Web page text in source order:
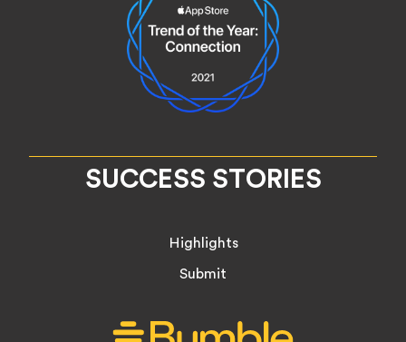
SUCCESS STORIES
Highlights
Submit